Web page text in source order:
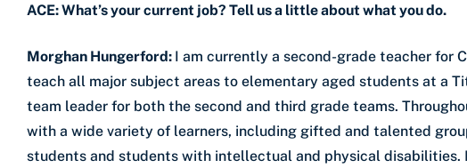
ACE: What’s your current job? Tell us a little about what you do.
Morghan Hungerford: I am currently a second-grade teacher for
teach all major subject areas to elementary aged students at a
team leader for both the second and third grade teams.
with a wide variety of learners, including gifted and talented
students and students with intellectual and physical disabilities.